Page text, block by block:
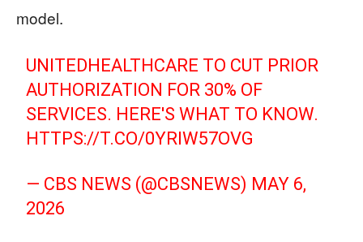
model.
UNITEDHEALTHCARE TO CUT PRIOR
AUTHORIZATION FOR 30% OF
SERVICES. HERE'S WHAT TO KNOW.
HTTPS://T.CO/0YRIW57OVG
— CBS NEWS (@CBSNEWS) MAY 6,
2026